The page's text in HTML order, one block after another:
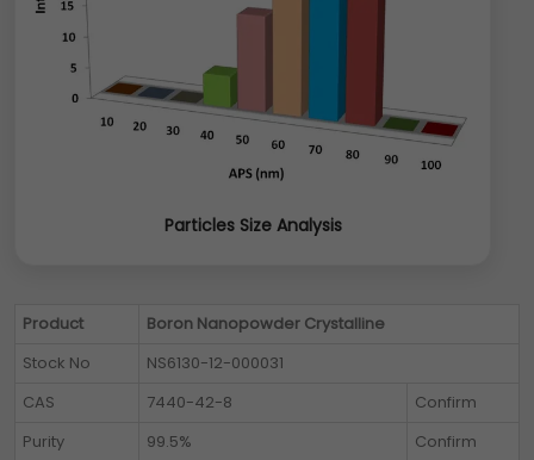
Particles Size Analysis
Product
Boron Nanopowder Crystalline
Stock No
NS6130-12-000031
CAS
7440-42-8
Confirm
Purity
99.5%
Confirm